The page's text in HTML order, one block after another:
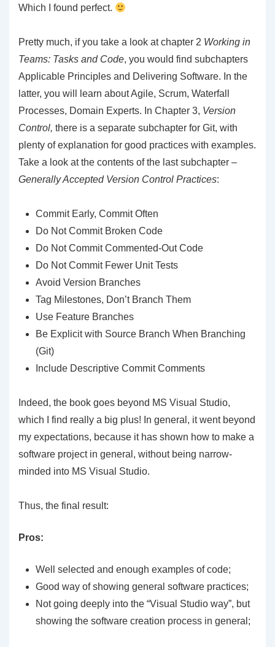
Which I found perfect.
Pretty much, if you take a look at chapter 2 Working in
Teams: Tasks and Code, you would find subchapters
Applicable Principles and Delivering Software. In the
latter, you will learn about Agile, Scrum, Waterfall
Processes, Domain Experts. In Chapter 3, Version
Control, there is a separate subchapter for Git, with
plenty of explanation for good practices with examples.
Take a look at the contents of the last subchapter –
Generally Accepted Version Control Practices:
Commit Early, Commit Often
Do Not Commit Broken Code
Do Not Commit Commented-Out Code
Do Not Commit Fewer Unit Tests
Avoid Version Branches
Tag Milestones, Don’t Branch Them
Use Feature Branches
Be Explicit with Source Branch When Branching
(Git)
Include Descriptive Commit Comments
Indeed, the book goes beyond MS Visual Studio,
which I find really a big plus! In general, it went beyond
my expectations, because it has shown how to make a
software project in general, without being narrow-
minded into MS Visual Studio.
Thus, the final result:
Pros:
Well selected and enough examples of code;
Good way of showing general software practices;
Not going deeply into the “Visual Studio way”, but
showing the software creation process in general;